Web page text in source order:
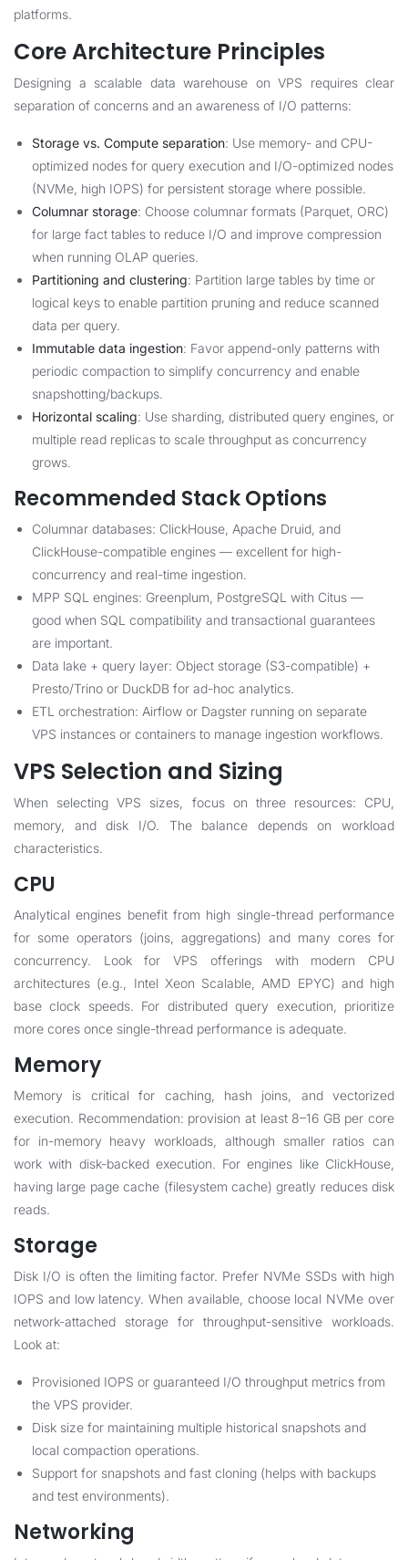
platforms.
Core Architecture Principles
Designing a scalable data warehouse on VPS requires clear
separation of concerns and an awareness of I/O patterns:
Storage vs. Compute separation: Use memory- and CPU-
optimized nodes for query execution and I/O-optimized nodes
(NVMe, high IOPS) for persistent storage where possible.
Columnar storage: Choose columnar formats (Parquet, ORC)
for large fact tables to reduce I/O and improve compression
when running OLAP queries.
Partitioning and clustering: Partition large tables by time or
logical keys to enable partition pruning and reduce scanned
data per query.
Immutable data ingestion: Favor append-only patterns with
periodic compaction to simplify concurrency and enable
snapshotting/backups.
Horizontal scaling: Use sharding, distributed query engines, or
multiple read replicas to scale throughput as concurrency
grows.
Recommended Stack Options
Columnar databases: ClickHouse, Apache Druid, and
ClickHouse-compatible engines — excellent for high-
concurrency and real-time ingestion.
MPP SQL engines: Greenplum, PostgreSQL with Citus —
good when SQL compatibility and transactional guarantees
are important.
Data lake + query layer: Object storage (S3-compatible) +
Presto/Trino or DuckDB for ad-hoc analytics.
ETL orchestration: Airflow or Dagster running on separate
VPS instances or containers to manage ingestion workflows.
VPS Selection and Sizing
When selecting VPS sizes, focus on three resources: CPU,
memory, and disk I/O. The balance depends on workload
characteristics.
CPU
Analytical engines benefit from high single-thread performance
for some operators (joins, aggregations) and many cores for
concurrency. Look for VPS offerings with modern CPU
architectures (e.g., Intel Xeon Scalable, AMD EPYC) and high
base clock speeds. For distributed query execution, prioritize
more cores once single-thread performance is adequate.
Memory
Memory is critical for caching, hash joins, and vectorized
execution. Recommendation: provision at least 8–16 GB per core
for in-memory heavy workloads, although smaller ratios can
work with disk-backed execution. For engines like ClickHouse,
having large page cache (filesystem cache) greatly reduces disk
reads.
Storage
Disk I/O is often the limiting factor. Prefer NVMe SSDs with high
IOPS and low latency. When available, choose local NVMe over
network-attached storage for throughput-sensitive workloads.
Look at:
Provisioned IOPS or guaranteed I/O throughput metrics from
the VPS provider.
Disk size for maintaining multiple historical snapshots and
local compaction operations.
Support for snapshots and fast cloning (helps with backups
and test environments).
Networking